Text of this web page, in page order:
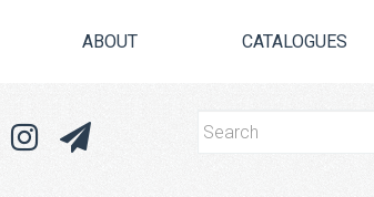
ABOUT CATALOGUES